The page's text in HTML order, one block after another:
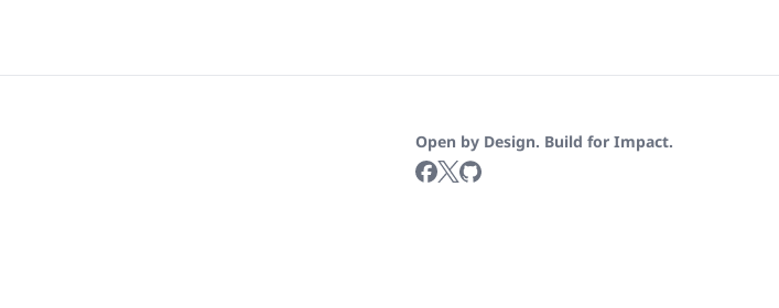
Open by Design. Build for Impact.